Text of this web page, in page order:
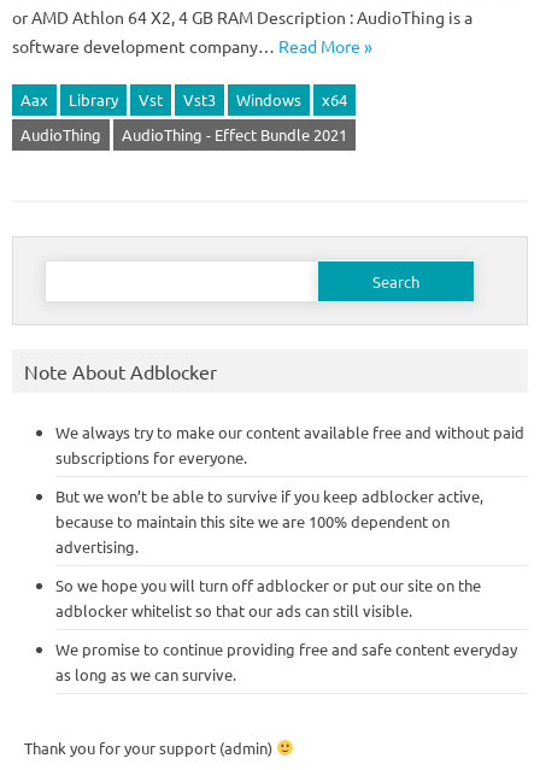
or AMD Athlon 64 X2, 4 GB RAM Description : AudioThing is a
software development company… Read More »
Aax Library Vst Vst3 Windows
x64
AudioThing
AudioThing - Effect Bundle 2021
Search
Note About Adblocker
We always try to make our content available free and without paid
subscriptions for everyone.
But we won’t be able to survive if you keep adblocker active,
because to maintain this site we are 100% dependent on
advertising.
So we hope you will turn off adblocker or put our site on the
adblocker whitelist so that our ads can still visible.
We promise to continue providing free and safe content everyday
as long as we can survive.
Thank you for your support (admin)